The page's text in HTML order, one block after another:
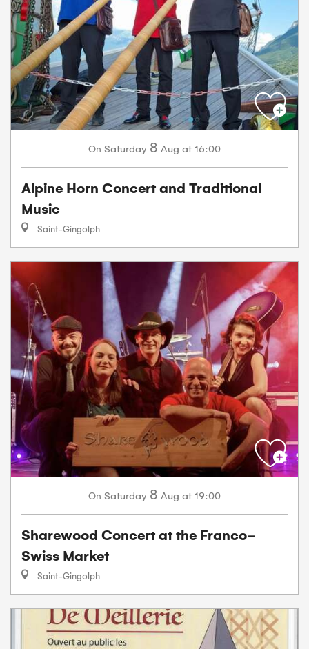
On Saturday 8 Aug at 16:00
Alpine Horn Concert and Traditional
Music
Saint-Gingolph
On Saturday 8 Aug at 19:00
Sharewood Concert at the Franco-
Swiss Market
Saint-Gingolph